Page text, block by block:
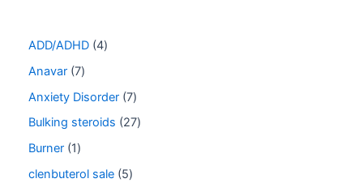
ADD/ADHD 4
Anavar 7
Anxiety Disorder 7
Bulking steroids
27
Burner 1
clenbuterol sale 5